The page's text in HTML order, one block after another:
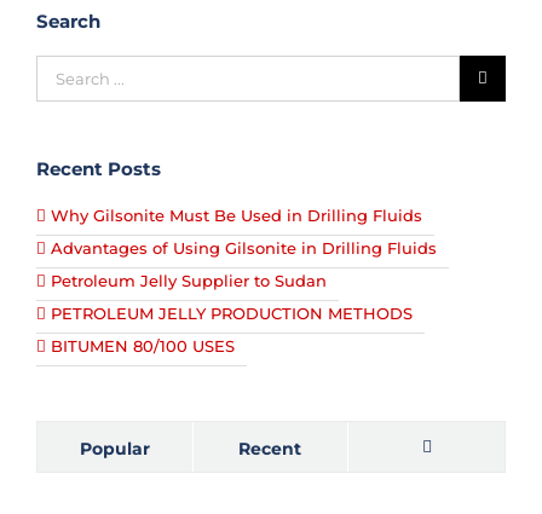
Search
Recent Posts
Why Gilsonite Must Be Used in Drilling Fluids
Advantages of Using Gilsonite in Drilling Fluids
Petroleum Jelly Supplier to Sudan
PETROLEUM JELLY PRODUCTION METHODS
BITUMEN 80/100 USES
Popular Recent